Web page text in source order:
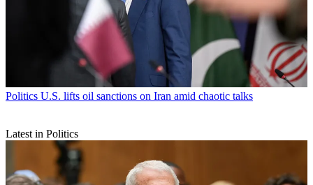
Politics U.S. lifts oil sanctions on Iran amid chaotic talks
Latest in Politics